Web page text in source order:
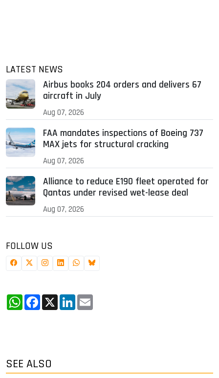
LATEST NEWS
Airbus books 204 orders and delivers 67
aircraft in July
Aug 07, 2026
FAA mandates inspections of Boeing 737
MAX jets for structural cracking
Aug 07, 2026
Alliance to reduce E190 fleet operated for
Qantas under revised wet-lease deal
Aug 07, 2026
FOLLOW US
WhatsApp
Facebook
X LinkedIn
SEE ALSO